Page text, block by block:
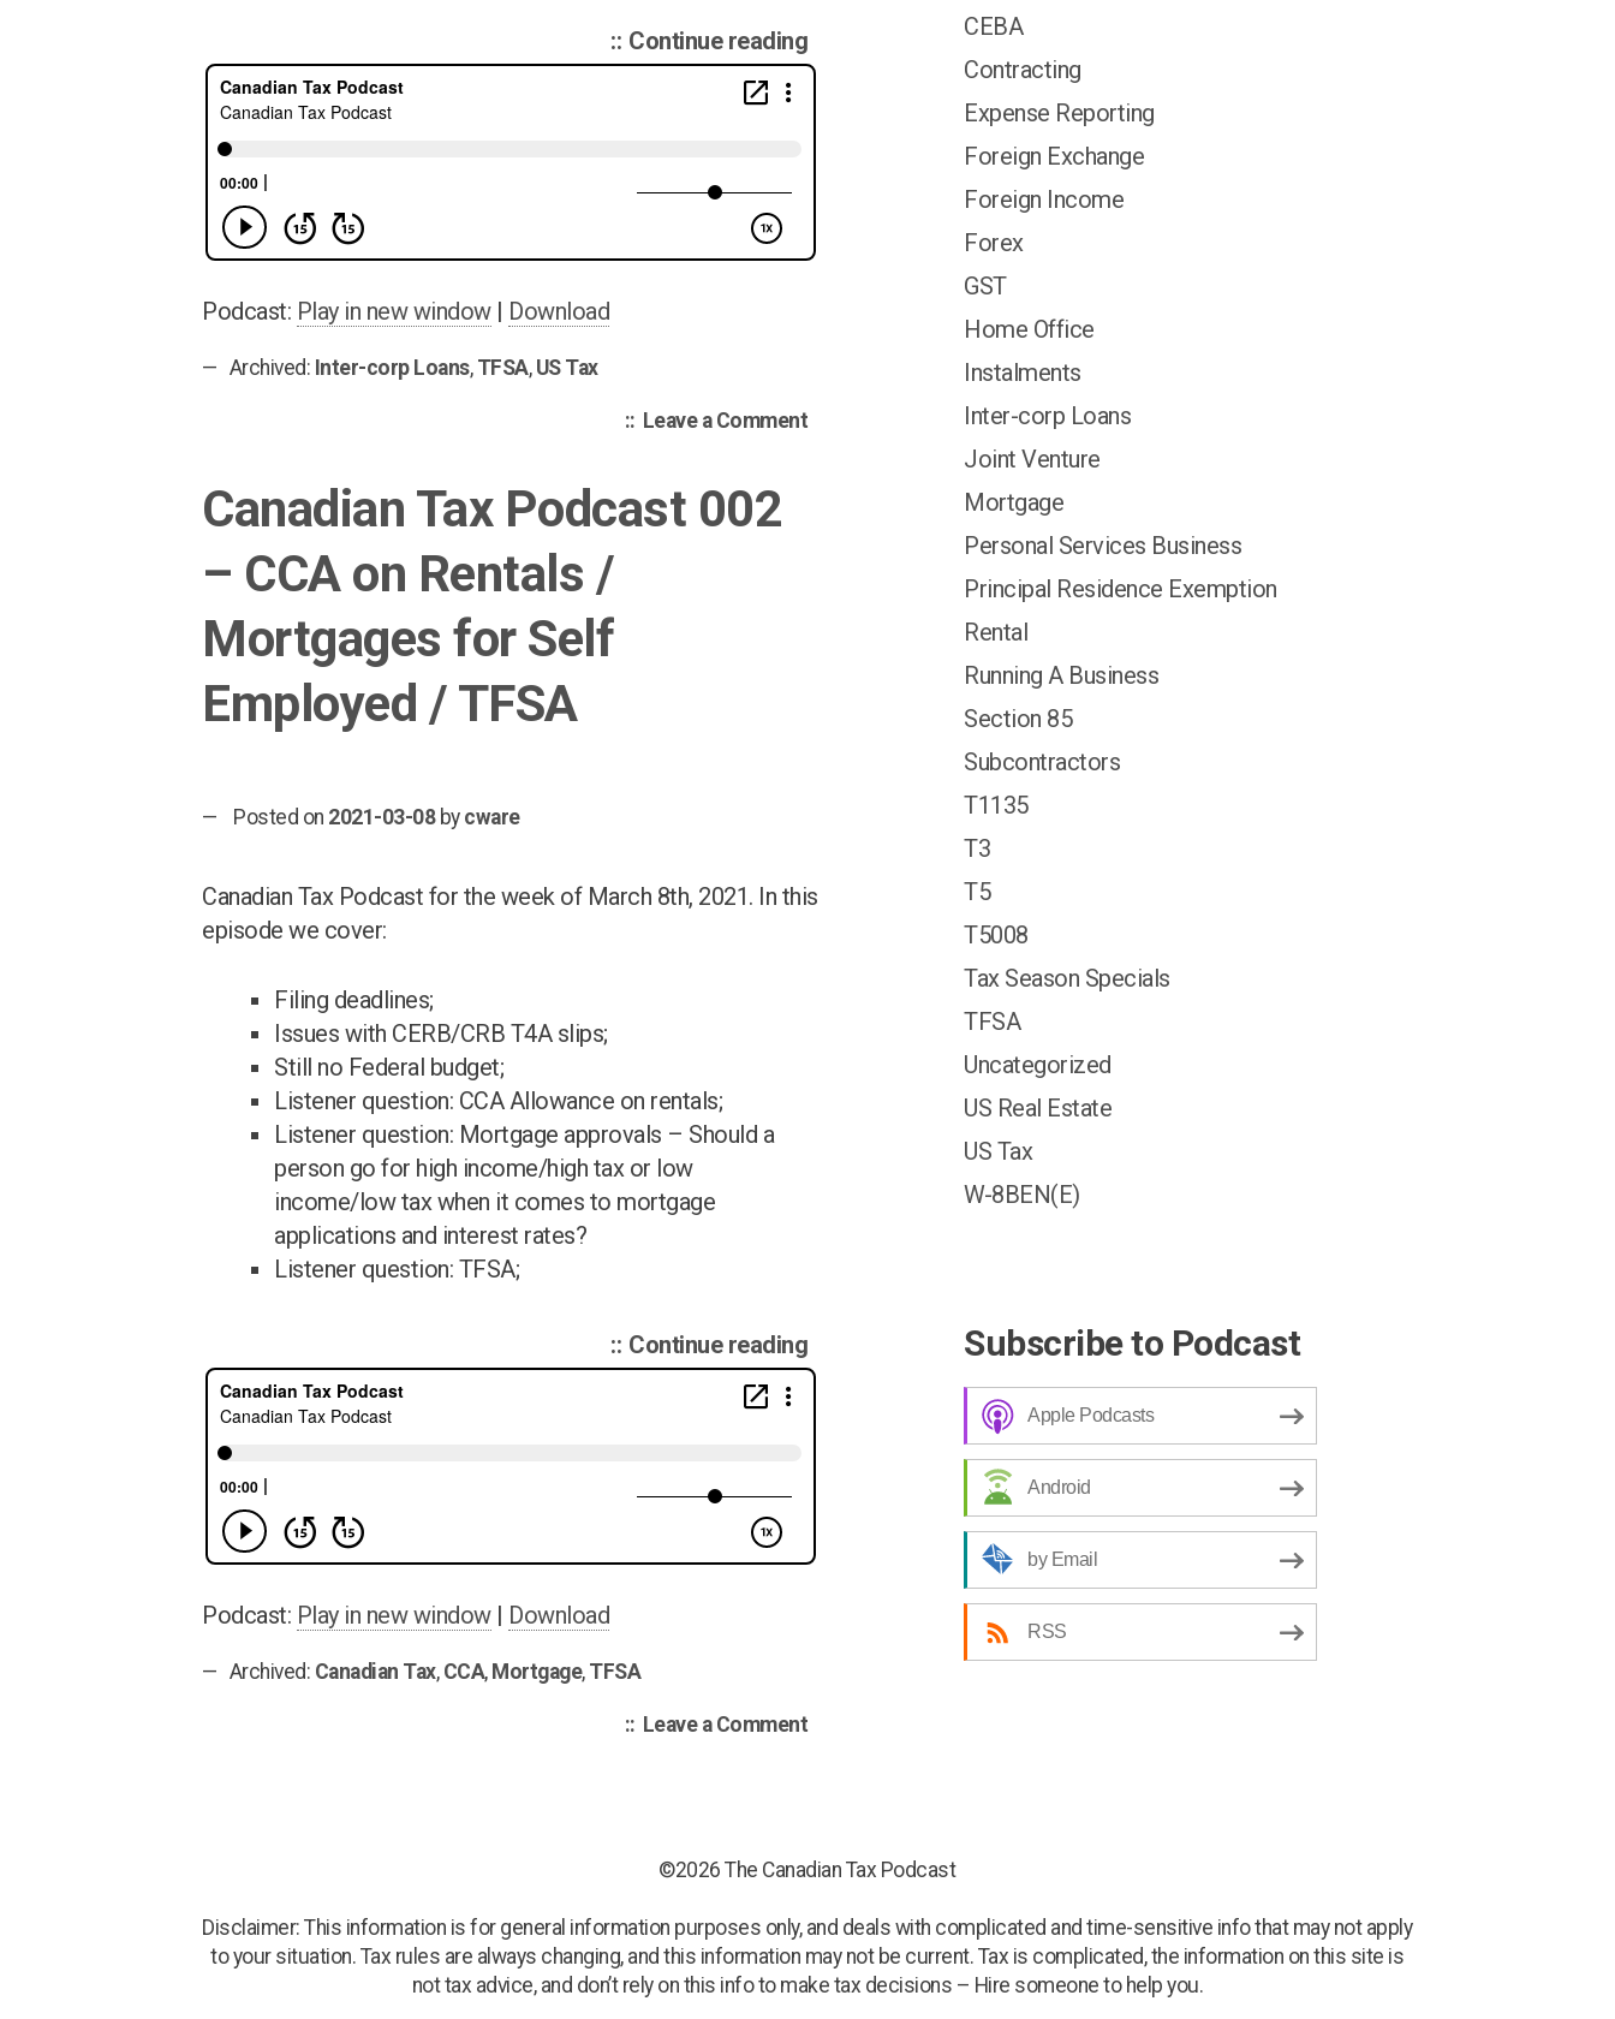
Continue reading“Canadian
Tax
Podcast: Play in new window| Download
Archived: Inter-corp Loans, TFSA, US Tax
Leave a Commenton
Canadian Tax Podcast 002
– CCA on Rentals /
Mortgages for Self
Employed / TFSA
Posted on 2021-03-08by cware
Canadian Tax Podcast for the week of March 8th, 2021. In this
episode we cover:
Filing deadlines;
Issues with CERB/CRB T4A slips;
Still no Federal budget;
Listener question: CCA Allowance on rentals;
Listener question: Mortgage approvals – Should a
person go for high income/high tax or low
income/low tax when it comes to mortgage
applications and interest rates?
Listener question: TFSA;
Continue reading“Canadian
Tax
Self
Podcast: Play in new window| Download
Archived: Canadian Tax, CCA, Mortgage, TFSA
Leave a Commenton
–
on
Rentals
/
CEBA
Contracting
Expense Reporting
Foreign Exchange
Foreign Income
Forex
GST
Home Office
Instalments
Inter-corp Loans
Joint Venture
Mortgage
Personal Services Business
Principal Residence Exemption
Rental
Running A Business
Section 85
Subcontractors
T1135
T3
T5
T5008
Tax Season Specials
TFSA
Uncategorized
US Real Estate
US Tax
W-8BEN(E)
Subscribe to Podcast
Apple Podcasts
Android
by Email
RSS
©2026 The Canadian Tax Podcast
Disclaimer: This information is for general information purposes only, and deals with complicated and time-sensitive info that may not apply
to your situation. Tax rules are always changing, and this information may not be current. Tax is complicated, the information on this site is
not tax advice, and don’t rely on this info to make tax decisions – Hire someone to help you.